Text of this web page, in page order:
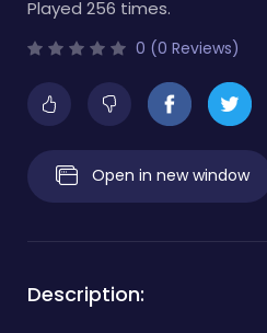
Played 256 times.
0 (0 Reviews)
Open in new window
Description: